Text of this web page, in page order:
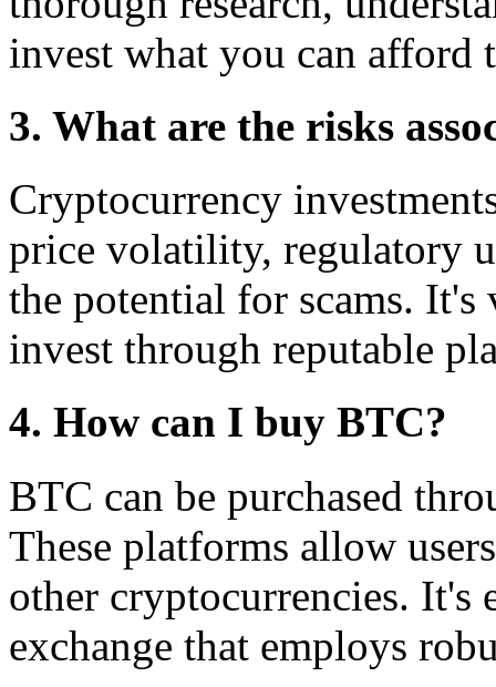
invest what you can afford
3. What are the risks
Cryptocurrency
price volatility, regulatory
the potential for scams.
invest through reputable
4. How can I buy BTC?
BTC can be purchased
These platforms allow
other cryptocurrencies. It's
exchange that employs